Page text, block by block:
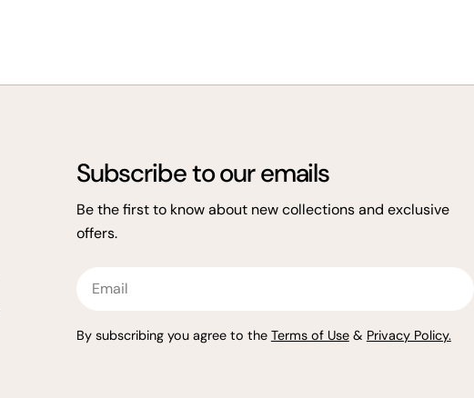
Subscribe to our emails
Be the first to know about new collections and exclusive
offers.
By subscribing you agree to the Terms of Use& Privacy Policy.